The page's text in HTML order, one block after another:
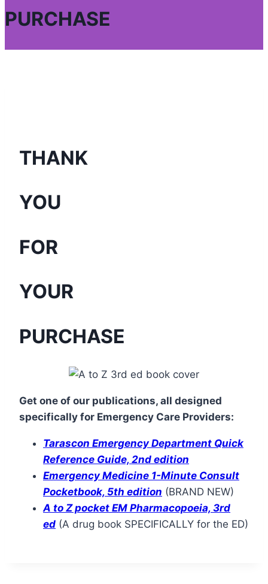
PURCHASE
THANK
YOU
FOR
YOUR
PURCHASE
Get one of our publications, all designed
specifically for Emergency Care Providers:
Tarascon Emergency Department Quick
Reference Guide, 2nd edition
Emergency Medicine 1-Minute Consult
Pocketbook, 5th edition (BRAND NEW)
A to Z pocket EM Pharmacopoeia, 3rd
ed (A drug book SPECIFICALLY for the ED)